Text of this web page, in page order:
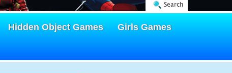
Search
Hidden Object Games
Girls Games